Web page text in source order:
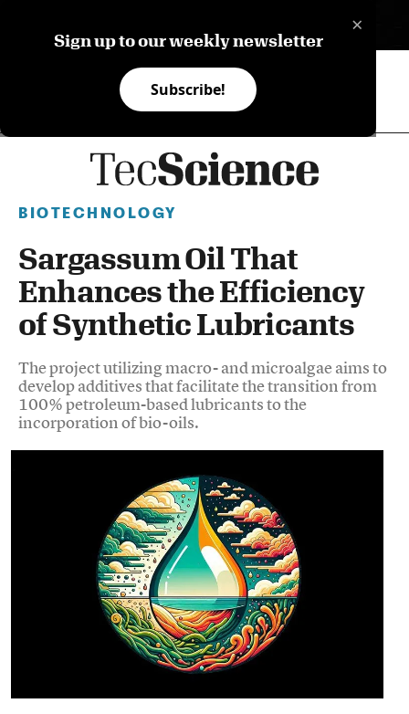
×
Sign up to our weekly newsletter
Subscribe!
BIOTECHNOLOGY
Sargassum Oil That
Enhances the Efficiency
of Synthetic Lubricants
The project utilizing macro- and microalgae aims to
develop additives that facilitate the transition from
100% petroleum-based lubricants to the
incorporation of bio-oils.